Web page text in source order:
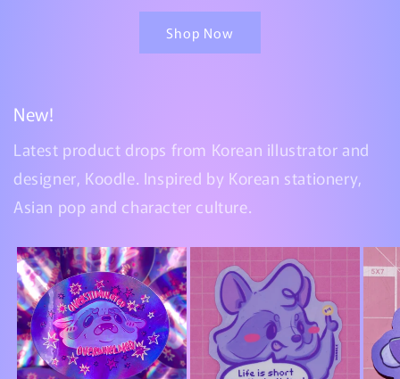
Shop Now
New!
Latest product drops from Korean illustrator and
designer, Koodle. Inspired by Korean stationery,
Asian pop and character culture.